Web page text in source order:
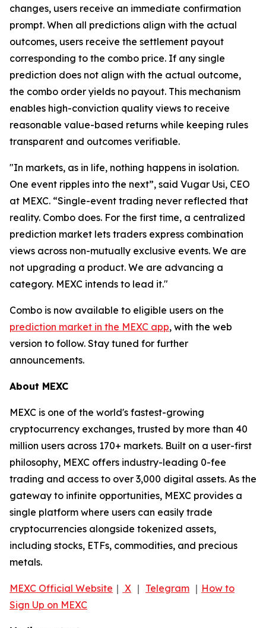
changes, users receive an immediate confirmation
prompt. When all predictions align with the actual
outcomes, users receive the settlement payout
corresponding to the combo price. If any single
prediction does not align with the actual outcome,
the combo order yields no payout. This mechanism
enables high-conviction quality views to receive
reasonable value-based returns while keeping rules
transparent and outcomes verifiable.
"In markets, as in life, nothing happens in isolation.
One event ripples into the next”, said Vugar Usi, CEO
at MEXC. “Single-event trading never reflected that
reality. Combo does. For the first time, a centralized
prediction market lets traders express combination
views across non-mutually exclusive events. We are
not upgrading a product. We are advancing a
category. MEXC intends to lead it."
Combo is now available to eligible users on the
prediction market in the MEXC app, with the web
version to follow. Stay tuned for further
announcements.
About MEXC
MEXC is one of the world's fastest-growing
cryptocurrency exchanges, trusted by more than 40
million users across 170+ markets. Built on a user-first
philosophy, MEXC offers industry-leading 0-fee
trading and access to over 3,000 digital assets. As the
gateway to infinite opportunities, MEXC provides a
single platform where users can easily trade
cryptocurrencies alongside tokenized assets,
including stocks, ETFs, commodities, and precious
metals.
MEXC Official Website ｜ X ｜ Telegram ｜ How to
Sign Up on MEXC